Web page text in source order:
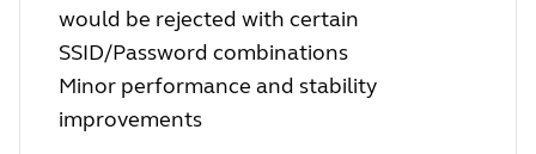
would be rejected with certain
SSID/Password combinations
Minor performance and stability
improvements